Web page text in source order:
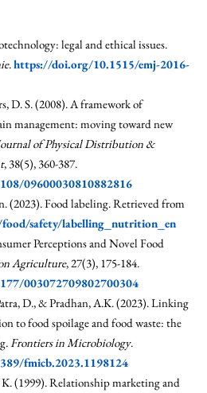
legal and ethical issues.
.https://doi.org/10.1515/emj-2016-
D. S. (2008). A framework of
management: moving toward new
of Physical Distribution &
, 38(5), 360-387.
09600030810882816
(2023). Food labeling. Retrieved from
safety/labelling_nutrition_en
Perceptions and Novel Food
Agriculture, 27(3), 175-184.
003072709802700304
D., & Pradhan, A.K. (2023). Linking
to food spoilage and food waste: the
Frontiers in Microbiology.
fmicb.2023.1198124
(1999). Relationship marketing and